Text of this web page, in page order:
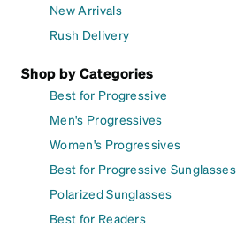
New Arrivals
Rush Delivery
Shop by Categories
Best for Progressive
Men's Progressives
Women's Progressives
Best for Progressive Sunglasses
Polarized Sunglasses
Best for Readers